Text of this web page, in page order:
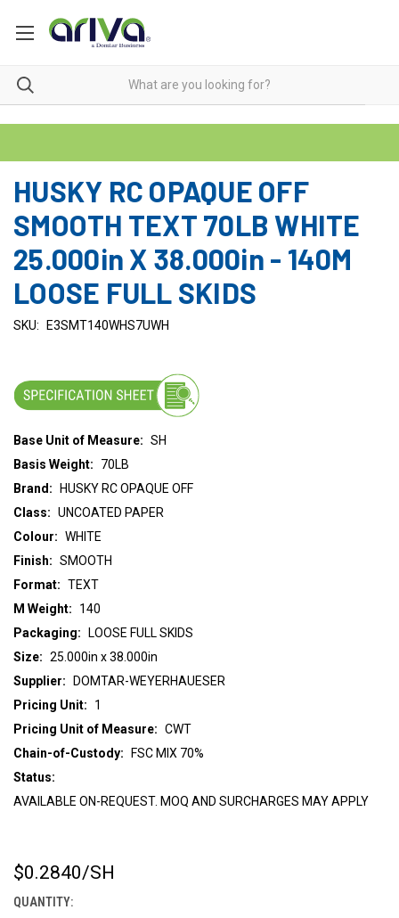
HUSKY RC OPAQUE OFF
SMOOTH TEXT 70LB WHITE
25.000in X 38.000in - 140M
LOOSE FULL SKIDS
SKU: E3SMT140WHS7UWH
Base Unit of Measure: SH
Basis Weight:
70LB
Class: UNCOATED PAPER
Colour: WHITE
Finish: SMOOTH
Format: TEXT
M Weight:
140
Packaging:
LOOSE FULL SKIDS
Size: 25.000in x 38.000in
Supplier:
DOMTAR-WEYERHAUESER
Brand: HUSKY RC OPAQUE OFF
Pricing Unit:
1
Pricing Unit of Measure: CWT
Chain-of-Custody:
FSC MIX 70%
Status:
AVAILABLE ON-REQUEST. MOQ AND SURCHARGES MAY APPLY
CURRENT
$0.2840/SH
QUANTITY: